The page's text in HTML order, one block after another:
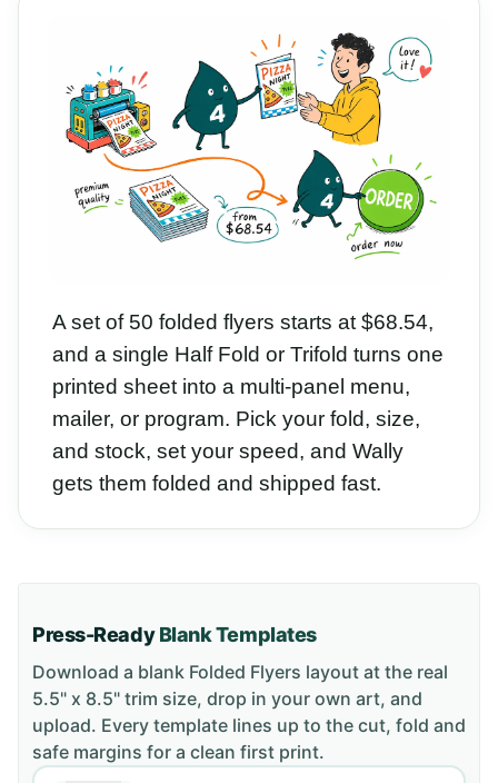
A set of 50 folded flyers starts at $68.54,
and a single Half Fold or Trifold turns one
printed sheet into a multi-panel menu,
mailer, or program. Pick your fold, size,
and stock, set your speed, and Wally
gets them folded and shipped fast.
Press-ReadyBlank Templates
Download a blank Folded Flyers layout at the real
5.5" x 8.5" trim size, drop in your own art, and
upload. Every template lines up to the cut, fold and
safe margins for a clean first print.